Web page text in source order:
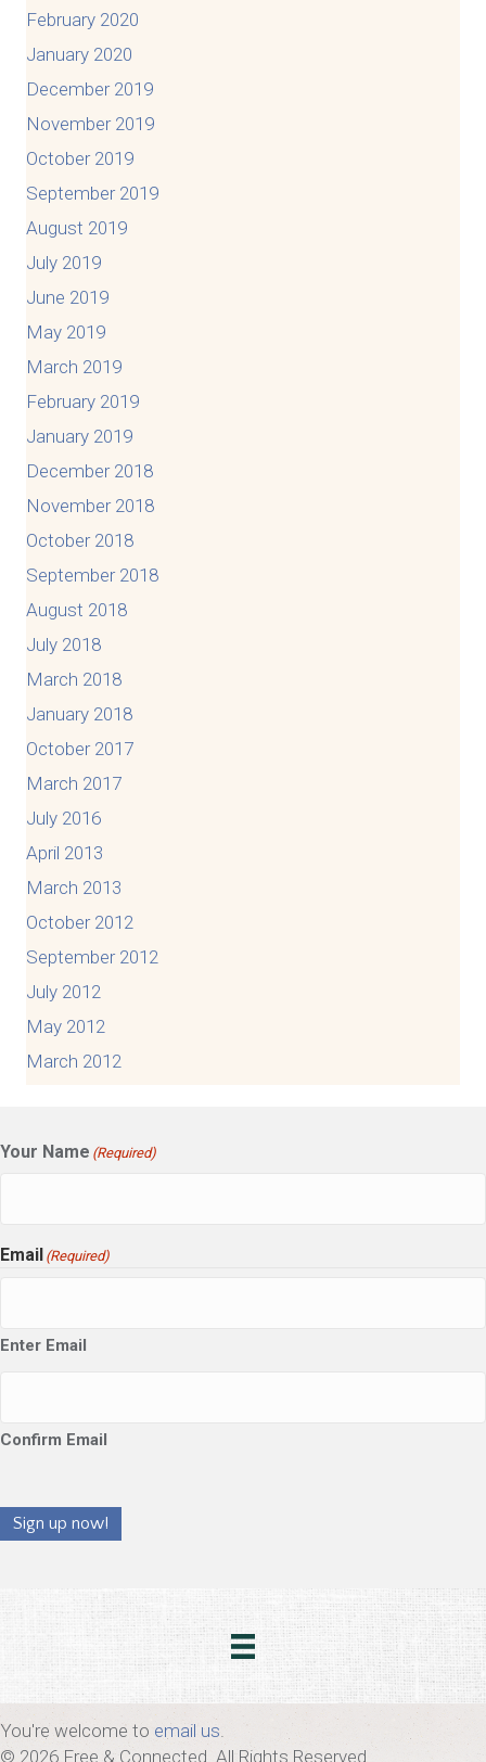
February 2020
January 2020
December 2019
November 2019
October 2019
September 2019
August 2019
July 2019
June 2019
May 2019
March 2019
February 2019
January 2019
December 2018
November 2018
October 2018
September 2018
August 2018
July 2018
March 2018
January 2018
October 2017
March 2017
July 2016
April 2013
March 2013
October 2012
September 2012
July 2012
May 2012
March 2012
Your Name (Required)
Email (Required)
Enter Email
Confirm Email
Sign up now!
You're welcome to email us
© 2026 Free & Connected. All Rights Reserved.